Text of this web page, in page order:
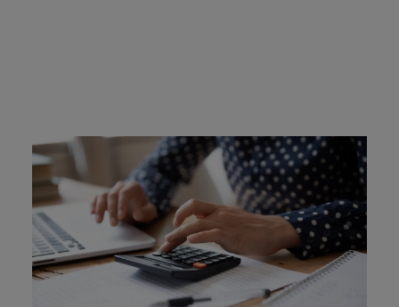
Michigan Ignition
Interlock Device Cost
Michigan requires offenders to cover the cost of their
state-approved ignition interlock device.
Learn More
Find an Install Location Near